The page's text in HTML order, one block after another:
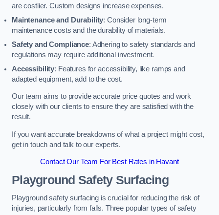
are costlier. Custom designs increase expenses.
Maintenance and Durability: Consider long-term
maintenance costs and the durability of materials.
Safety and Compliance: Adhering to safety standards and
regulations may require additional investment.
Accessibility: Features for accessibility, like ramps and
adapted equipment, add to the cost.
Our team aims to provide accurate price quotes and work
closely with our clients to ensure they are satisfied with the
result.
If you want accurate breakdowns of what a project might cost,
get in touch and talk to our experts.
Contact Our Team For Best Rates in Havant
Playground Safety Surfacing
Playground safety surfacing is crucial for reducing the risk of
injuries, particularly from falls. Three popular types of safety